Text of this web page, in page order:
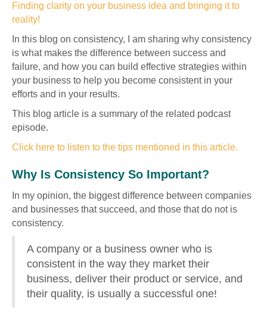
Finding clarity on your business idea and bringing it to
reality!
In this blog on consistency, I am sharing why consistency
is what makes the difference between success and
failure, and how you can build effective strategies within
your business to help you become consistent in your
efforts and in your results.
This blog article is a summary of the related podcast
episode.
Click here to listen to the tips mentioned in this article.
Why Is Consistency So Important?
In my opinion, the biggest difference between companies
and businesses that succeed, and those that do not is
consistency.
A company or a business owner who is
consistent in the way they market their
business, deliver their product or service, and
their quality, is usually a successful one!